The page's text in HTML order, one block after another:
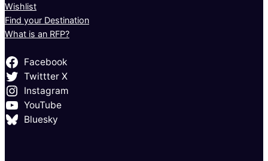
Wishlist
Find your Destination
What is an RFP?
Facebook
Twittter X
Instagram
YouTube
Bluesky